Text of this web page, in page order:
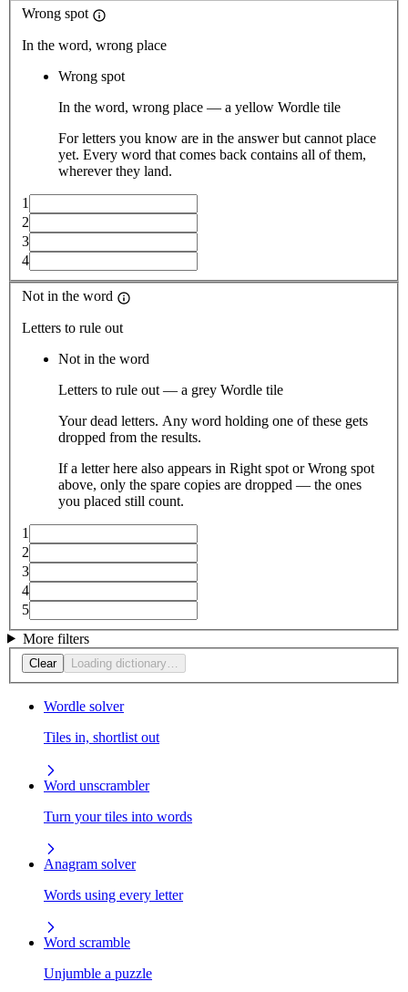
Wrong spot
In the word, wrong place
Wrong spot
In the word, wrong place — a yellow Wordle tile
For letters you know are in the answer but cannot place
yet. Every word that comes back contains all of them,
wherever they land.
1
2
3
4
Not in the word
Letters to rule out
Not in the word
Letters to rule out — a grey Wordle tile
Your dead letters. Any word holding one of these gets
dropped from the results.
If a letter here also appears in Right spot or Wrong spot
above, only the spare copies are dropped — the ones
you placed still count.
1
2
3
4
5
More filters
Clear Loading dictionary…
Wordle solver
Tiles in, shortlist out
Word unscrambler
Turn your tiles into words
Anagram solver
Words using every letter
Word scramble
Unjumble a puzzle